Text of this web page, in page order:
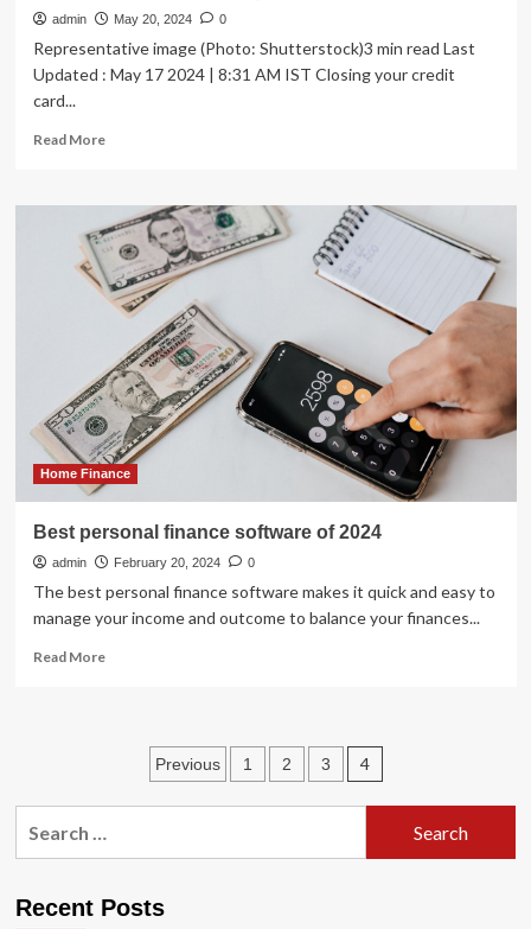
admin May 20, 2024 0
Representative image (Photo: Shutterstock)3 min read Last
Updated : May 17 2024 | 8:31 AM IST Closing your credit
card...
Read MoreRead
Cancelling
credit
card,
uncluttering
home:
Top
personal
finance
stories
|
Personal
Finance
Home Finance
Best personal finance software of 2024
admin February 20, 2024 0
The best personal finance software makes it quick and easy to
manage your income and outcome to balance your finances...
Read MoreRead
personal
of
2024
Posts
pagination
Previous 1 2 3 4
Recent Posts